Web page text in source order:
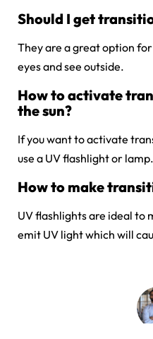
Should I get
They are a great option
eyes and see outside.
How to activate
the sun?
If you want to activate
use a UV flashlight or lamp.
How to make
UV flashlights are ideal to
emit UV light which will